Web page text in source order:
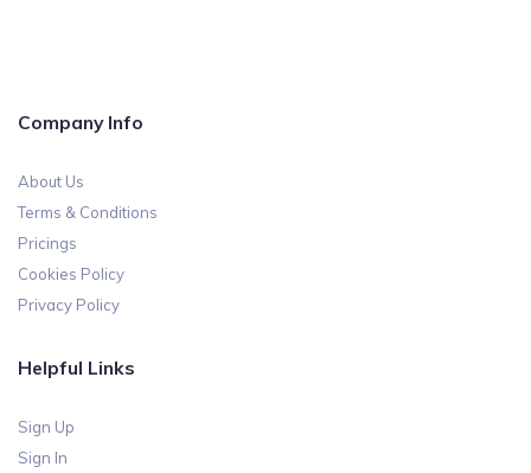
Company Info
About Us
Terms & Conditions
Pricings
Cookies Policy
Privacy Policy
Helpful Links
Sign Up
Sign In